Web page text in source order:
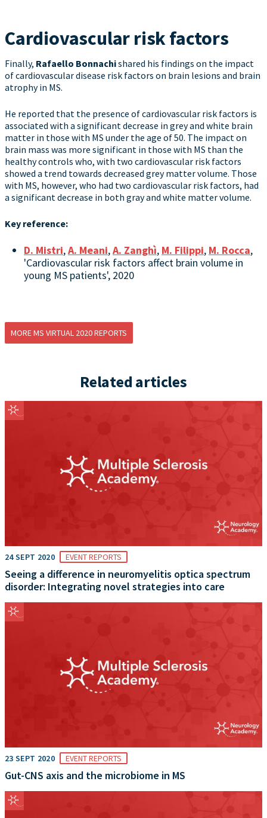
Cardiovascular risk factors
Finally, Rafaello Bonnachishared his findings on the impact
of cardiovascular disease risk factors on brain lesions and brain
atrophy in MS.
He reported that the presence of cardiovascular risk factors is
associated with a significant decrease in grey and white brain
matter in those with MS under the age of 50. The impact on
brain mass was more significant in those with MS than the
healthy controls who, with two cardiovascular risk factors
showed a trend towards decreased grey matter volume. Those
with MS, however, who had two cardiovascular risk factors, had
a significant decrease in both gray and white matter volume.
Key reference:
D. Mistri,A. Meani,A. Zanghì, M. Filippi, M. Rocca,
'Cardiovascular risk factors affect brain volume in
young MS patients', 2020
MORE MS VIRTUAL 2020 REPORTS
Related articles
24 SEPT 2020 EVENT REPORTS
Seeing a difference in neuromyelitis optica spectrum
disorder: Integrating novel strategies into care
23 SEPT 2020 EVENT REPORTS
Gut-CNS axis and the microbiome in MS